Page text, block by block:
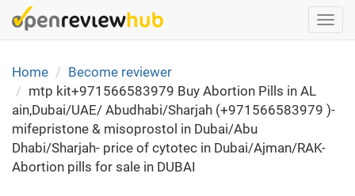
Skip
to
content
Home
Become reviewer
mtp kit+971566583979 Buy Abortion Pills in AL
ain,Dubai/UAE/ Abudhabi/Sharjah (+971566583979 )-
mifepristone & misoprostol in Dubai/Abu
Dhabi/Sharjah- price of cytotec in Dubai/Ajman/RAK-
Abortion pills for sale in DUBAI